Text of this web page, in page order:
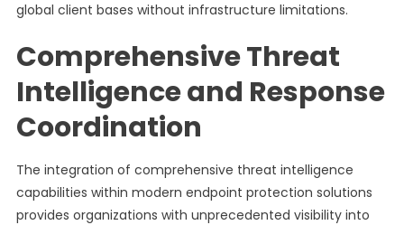
global client bases without infrastructure limitations.
Comprehensive Threat
Intelligence and Response
Coordination
The integration of comprehensive threat intelligence
capabilities within modern endpoint protection solutions
provides organizations with unprecedented visibility into